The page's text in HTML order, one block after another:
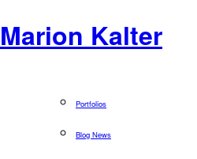
Marion Kalter
Portfolios
Blog News